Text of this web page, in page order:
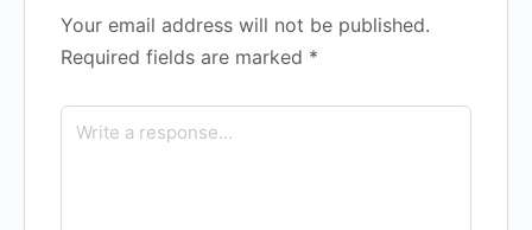
Your email address will not be published.
Required fields are marked *